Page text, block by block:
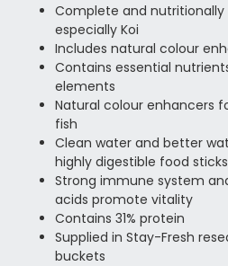
Complete and
especially Koi
Includes natural colour
Contains essential
elements
Natural colour enhancers
fish
Clean water and better
highly digestible food sticks
Strong immune system
acids promote vitality
Contains 31% protein
Supplied in Stay-Fresh
buckets